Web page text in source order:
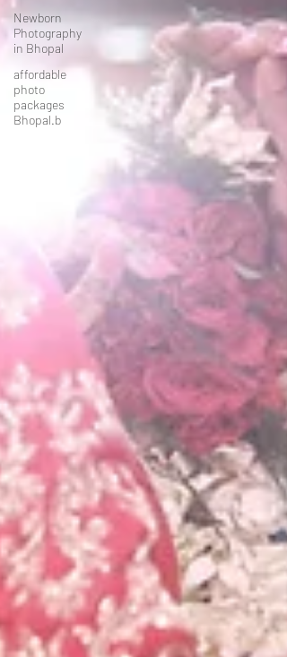
Newborn
Photography
in Bhopal
affordable
photo
packages
Bhopal.b